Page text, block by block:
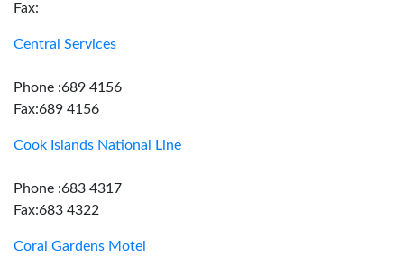
Fax:
Central Services
Phone :689 4156
Fax:689 4156
Cook Islands National Line
Phone :683 4317
Fax:683 4322
Coral Gardens Motel